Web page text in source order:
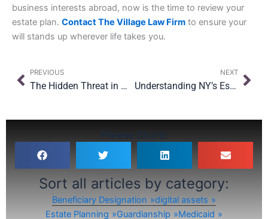
business interests abroad, now is the time to review your
estate plan. Contact The Village Law Firm to ensure your
will stands up wherever life takes you.
Prev
PREVIOUS
The Hidden Threat in Oversight: Why Even with $15M Exemption, Planning Still Matters
NEXT
Understanding NY’s Estate Tax “Cliff” & Why the 2026 Landscape Matters
Please Share:
Sort all articles by category:
Beneficiary Designation
digital assets
Estate Planning
Guardianship
Medicaid